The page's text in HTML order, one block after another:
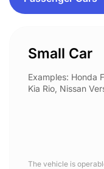
Small Car
Examples: Honda
Kia Rio, Nissan
The vehicle is